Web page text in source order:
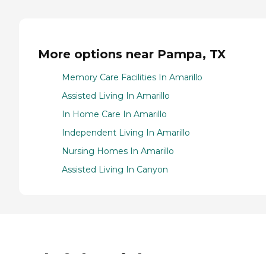
More options near Pampa, TX
Memory Care Facilities In Amarillo
Assisted Living In Amarillo
In Home Care In Amarillo
Independent Living In Amarillo
Nursing Homes In Amarillo
Assisted Living In Canyon